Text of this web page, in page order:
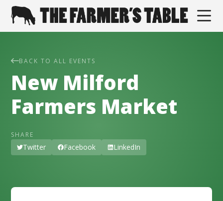
BACK TO ALL EVENTS
New Milford
Farmers Market
SHARE
Twitter Facebook LinkedIn